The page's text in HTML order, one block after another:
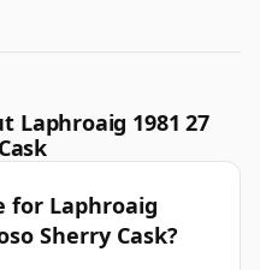
Laphroaig 1981 27
for Laphroaig
Sherry Cask?